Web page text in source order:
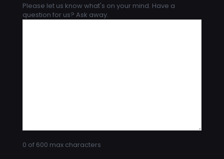
Please let us know what's on your mind. Have a
question for us? Ask away.
0 of 600 max characters